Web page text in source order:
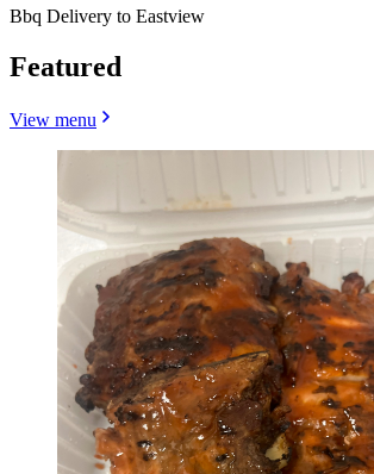
Bbq Delivery to Eastview
Featured
View menu